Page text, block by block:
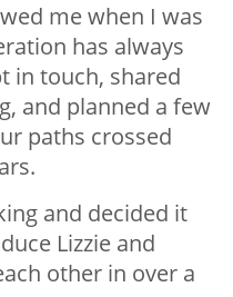
me when I was
has always
in touch, shared
and planned a few
paths crossed
and decided it
Lizzie and
other in over a